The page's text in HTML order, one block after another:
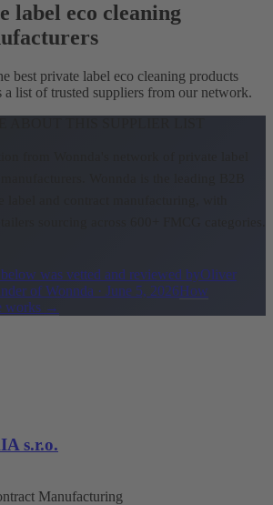
label eco cleaning
best private label eco cleaning products
a list of trusted suppliers from our network.
was vetted and reviewed byOliver
of Wonnda · June 5, 2026How
works →
s.r.o.
Manufacturing